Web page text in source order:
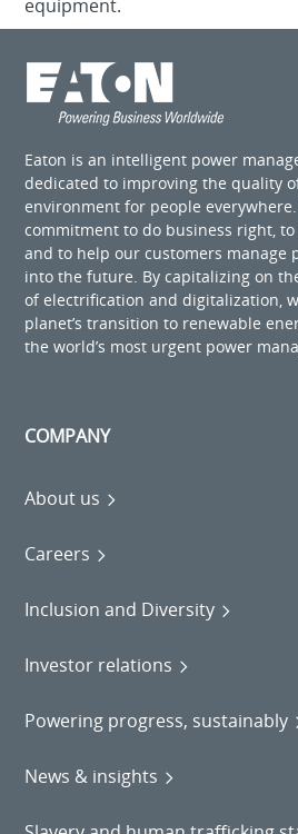
equipment.
Eaton is an intelligent power
dedicated to improving the quality
environment for people
commitment to do business right,
and to help our customers manage
into the future. By capitalizing on
of electrification and digitalization,
planet’s transition to renewable
the world’s most urgent power
COMPANY
About us
Careers
Inclusion and Diversity
Investor relations
Powering progress, sustainably
News & insights